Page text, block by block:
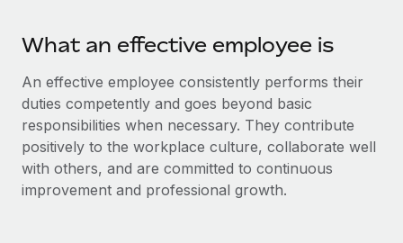
Provision and track IT devices globally
Entity setup
Establish compliant entities fast
Mobility & Relocation
Relocate employees with ease
eCommerce SMB saves $60,000 annually by
centralising Payroll with Remote
At a glance In the dynamic and challenging world of
eCommerce, optimising payroll is crucial as it...
Global Payroll
Contractor Management
Compliance
What an effective employee is
An effective employee consistently performs their
duties competently and goes beyond basic
responsibilities when necessary. They contribute
positively to the workplace culture, collaborate well
with others, and are committed to continuous
improvement and professional growth.